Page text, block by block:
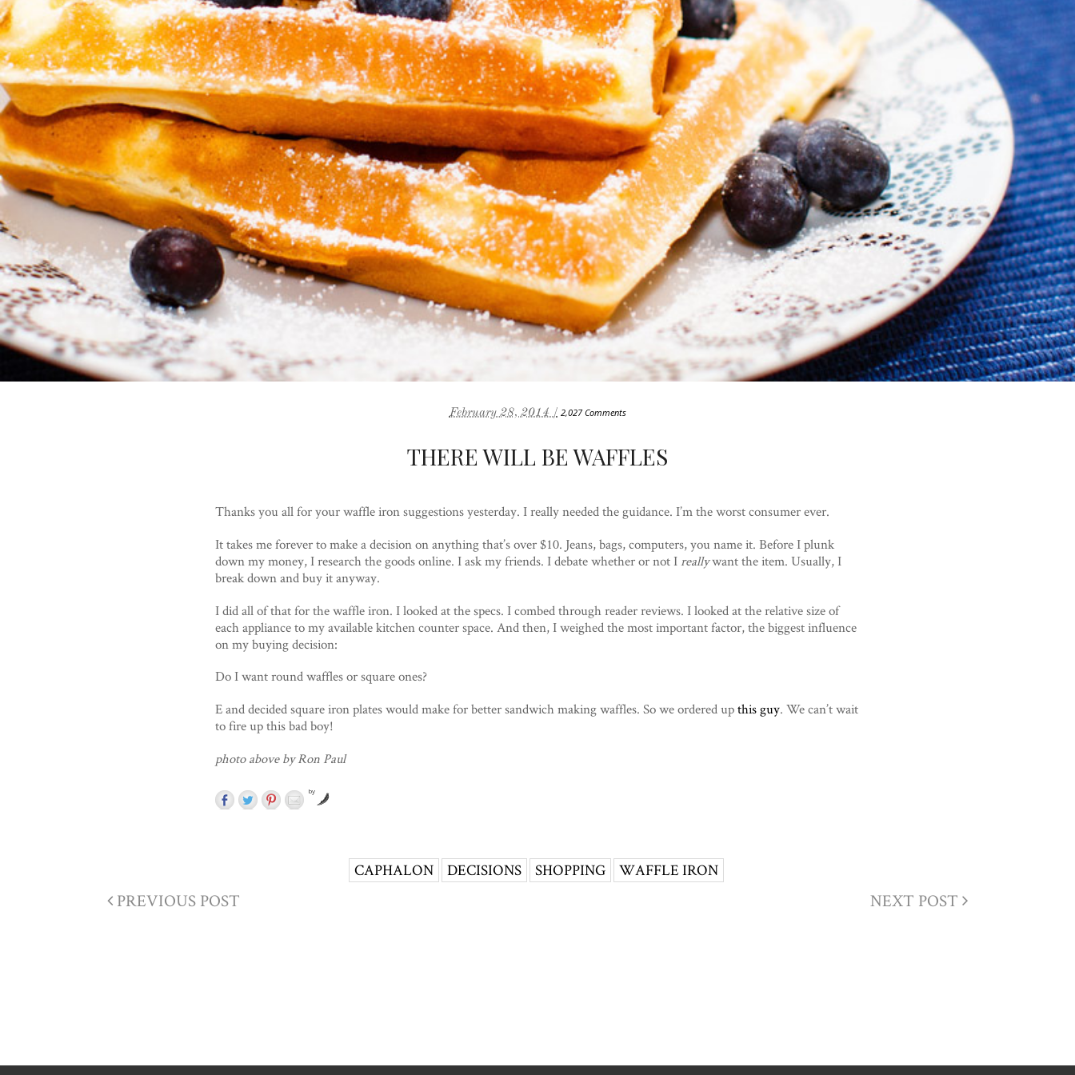
February 28, 2014 / 2,027 Comments
THERE WILL BE WAFFLES
Thanks you all for your waffle iron suggestions yesterday. I really needed the guidance. I’m the worst consumer ever.
It takes me forever to make a decision on anything that’s over $10. Jeans, bags, computers, you name it. Before I plunk
down my money, I research the goods online. I ask my friends. I debate whether or not Ireallywant the item. Usually, I
break down and buy it anyway.
I did all of that for the waffle iron. I looked at the specs. I combed through reader reviews. I looked at the relative size of
each appliance to my available kitchen counter space. And then, I weighed the most important factor, the biggest influence
on my buying decision:
Do I want round waffles or square ones?
E and decided square iron plates would make for better sandwich making waffles. So we ordered upthis guy. We can’t wait
to fire up this bad boy!
photo above by Ron Paul
by
CAPHALON DECISIONS SHOPPING WAFFLE IRON
PREVIOUS POST NEXT POST